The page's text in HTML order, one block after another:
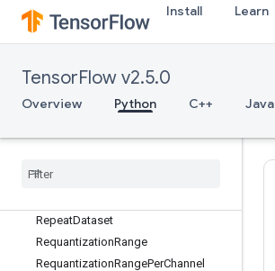
Install Learn
TensorFlow v2.5.0
Overview Python C++ Java
RefSwitch
RegexFullMatch
RegexReplace
Relu
ReluGrad
RepeatDataset
RequantizationRange
RequantizationRangePerChannel